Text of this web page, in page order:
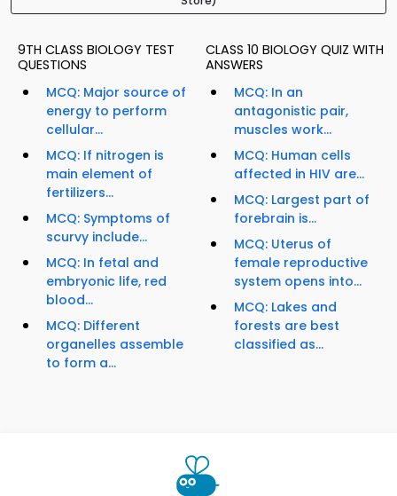
9TH CLASS BIOLOGY TEST
QUESTIONS
MCQ: Major source of
energy to perform
cellular...
MCQ: If nitrogen is
main element of
fertilizers...
MCQ: Symptoms of
scurvy include...
MCQ: In fetal and
embryonic life, red
blood...
MCQ: Different
organelles assemble
to form a...
CLASS 10 BIOLOGY QUIZ WITH
ANSWERS
MCQ: In an
antagonistic pair,
muscles work...
MCQ: Human cells
affected in HIV are...
MCQ: Largest part of
forebrain is...
MCQ: Uterus of
female reproductive
system opens into...
MCQ: Lakes and
forests are best
classified as...